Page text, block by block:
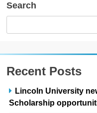
Search
Recent Posts
Lincoln University
Scholarship